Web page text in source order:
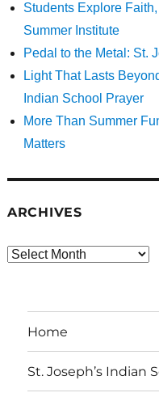
Students Explore
Summer Institute
Pedal to the Metal: St.
Light That Lasts
Indian School Prayer
More Than Summer
Matters
ARCHIVES
Archives
Home
St. Joseph’s Indian